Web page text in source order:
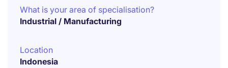
What is your area of specialisation?
Industrial / Manufacturing
Location
Indonesia